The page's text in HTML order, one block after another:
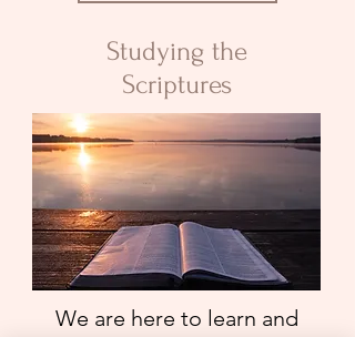
Studying the
Scriptures
We are here to learn and